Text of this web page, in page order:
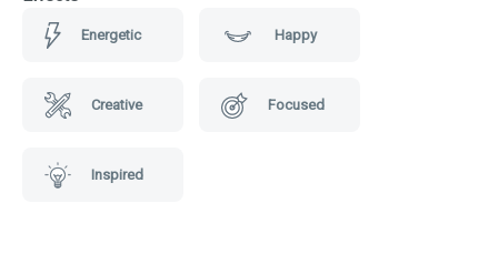
Energetic Happy
Creative Focused
Inspired